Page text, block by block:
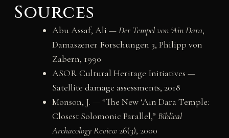
Sources
Abu Assaf, Ali —Der Tempel von ‘Ain Dara,
Damaszener Forschungen 3, Philipp von
Zabern, 1990
ASOR Cultural Heritage Initiatives —
Satellite damage assessments, 2018
Monson, J. — “The New ‘Ain Dara Temple:
Closest Solomonic Parallel,” Biblical
Archaeology Review26(3), 2000